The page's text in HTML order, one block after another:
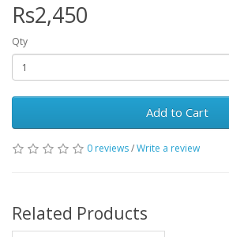
Rs2,450
Qty
Add to Cart
0 reviews/Write a review
Related Products